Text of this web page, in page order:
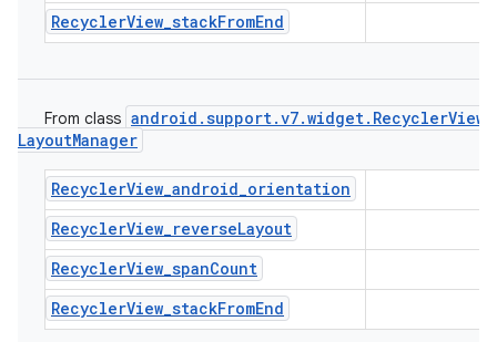
RecyclerView_stackFromEnd
From class android .support.v7.widget. RecyclerView
LayoutManager
RecyclerView_android_orientation
RecyclerView_reverseLayout
RecyclerView_spanCount
RecyclerView_stackFromEnd